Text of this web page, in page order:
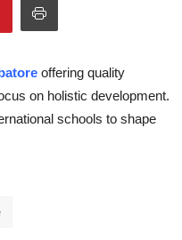
offering quality
on holistic development.
schools to shape